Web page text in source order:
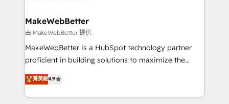
from week one, in your time zone. What we do ➤
Onboarding: Live in weeks, with workflows built
around your business, not a template. ➤ Migration:
Move from any legacy CRM. Zero downtime, full data
run your revenue process. Sales, marketing, and
service wired together. ➤ AI and Integrations: Layer
MakeWebBetter
由 MakeWebBetter 提供
MakeWebBetter is a HubSpot technology partner
proficient in building solutions to maximize the
operational efficiency of HubSpot. The fastest-
growing tech-enabler & facilitator, MakeWebBetter,
hands you the blend of HubSpot expertise &
菁英級4.9